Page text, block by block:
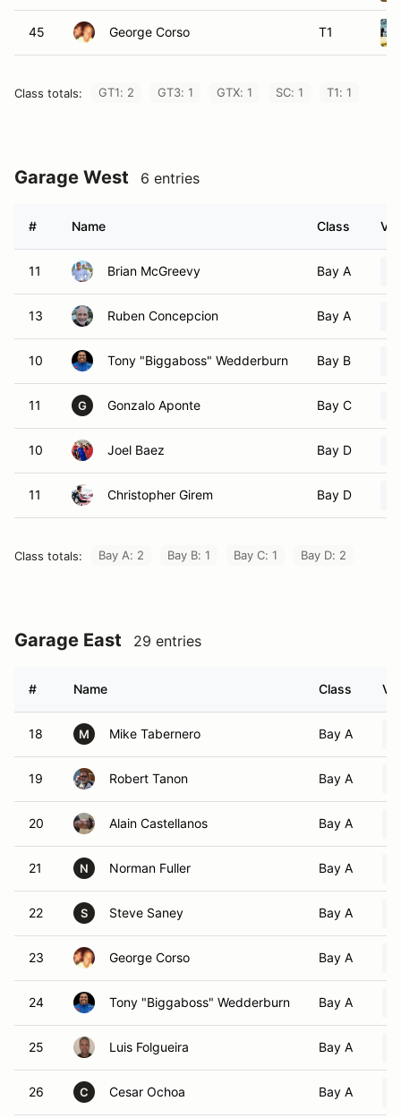
45 George Corso T1
Class totals: GT1: 2 GT3: 1 GTX: 1 SC: 1 T1: 1
Garage West 6 entries
# Name Class
11 Brian McGreevy Bay A
13 Ruben Concepcion Bay A
10 Tony "Biggaboss" Wedderburn Bay B
11 G Gonzalo Aponte Bay C
10 Joel Baez Bay D
11 Christopher Girem Bay D
Class totals: Bay A: 2 Bay B: 1 Bay C: 1 Bay D: 2
Garage East 29 entries
# Name Class
18 M Mike Tabernero Bay A
19 Robert Tanon Bay A
20 Alain Castellanos Bay A
21 N Norman Fuller Bay A
22 S Steve Saney Bay A
23 George Corso Bay A
24 Tony "Biggaboss" Wedderburn Bay A
25 Luis Folgueira Bay A
26 C Cesar Ochoa Bay A